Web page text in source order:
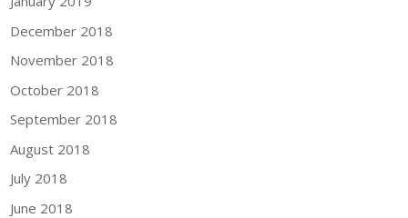
December 2018
November 2018
October 2018
September 2018
August 2018
July 2018
June 2018